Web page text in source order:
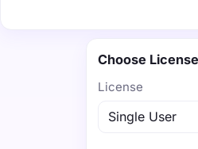
Choose
License